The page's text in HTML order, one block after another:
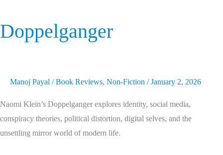
Doppelganger
Manoj Payal /Book Reviews, Non-Fiction /January 2, 2026
Naomi Klein’s Doppelganger explores identity, social media,
conspiracy theories, political distortion, digital selves, and the
unsettling mirror world of modern life.